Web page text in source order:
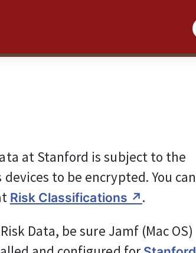
at Stanford is subject to the
to be encrypted. You can
Risk Classifications ↗︎ .
Data, be sure Jamf (Mac OS)